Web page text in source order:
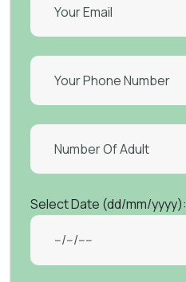
Select Date (dd/mm/yyyy):